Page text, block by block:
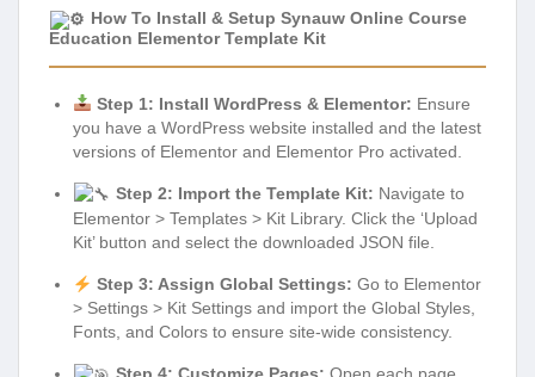
How To Install & Setup Synauw Online Course
Education Elementor Template Kit
Step 1: Install WordPress & Elementor: Ensure
you have a WordPress website installed and the latest
versions of Elementor and Elementor Pro activated.
Step 2: Import the Template Kit: Navigate to
Elementor > Templates > Kit Library. Click the ‘Upload
Kit’ button and select the downloaded JSON file.
Step 3: Assign Global Settings: Go to Elementor
> Settings > Kit Settings and import the Global Styles,
Fonts, and Colors to ensure site-wide consistency.